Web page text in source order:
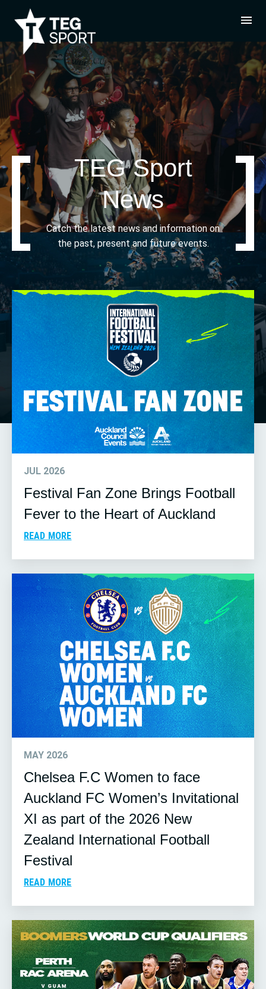
TEG Sport
News
Catch the latest news and information on
the past, present and future events.
JUL 2026
Festival Fan Zone Brings Football
Fever to the Heart of Auckland
READ MORE
MAY 2026
Chelsea F.C Women to face
Auckland FC Women’s Invitational
XI as part of the 2026 New
Zealand International Football
Festival
READ MORE